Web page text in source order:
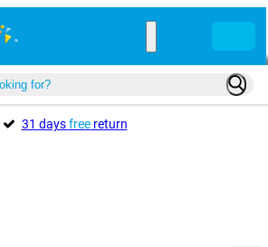
31 daysfreereturn